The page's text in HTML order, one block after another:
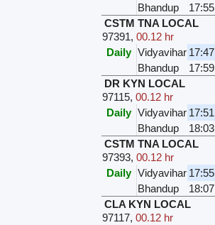
Bhandup
17:55
CSTM TNA LOCAL
97391,00.12 hr
Daily Vidyavihar 17:47
Bhandup
17:59
DR KYN LOCAL
97115,00.12 hr
Daily Vidyavihar 17:51
Bhandup
18:03
CSTM TNA LOCAL
97393,00.12 hr
Daily Vidyavihar 17:55
Bhandup
18:07
CLA KYN LOCAL
97117,00.12 hr